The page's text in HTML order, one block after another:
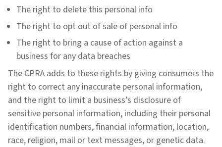
The right to delete this personal info
The right to opt out of sale of personal info
The right to bring a cause of action against a
business for any data breaches
The CPRA adds to these rights by giving consumers the
right to correct any inaccurate personal information,
and the right to limit a business’s disclosure of
sensitive personal information, including their personal
identification numbers, financial information, location,
race, religion, mail or text messages, or genetic data.